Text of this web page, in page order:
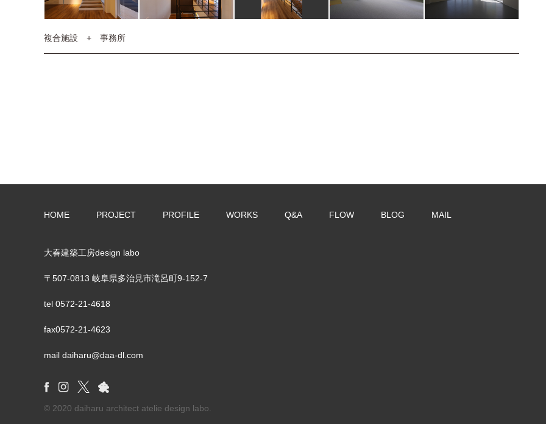
複合施設 + 事務所
HOME PROJECT PROFILE WORKS Q&A FLOW BLOG MAIL
大春建築工房design labo
〒507-0813 岐阜県多治見市滝呂町9-152-7
tel 0572-21-4618
fax0572-21-4623
mail daiharu@daa-dl.com
© 2020 daiharu architect atelie design labo.